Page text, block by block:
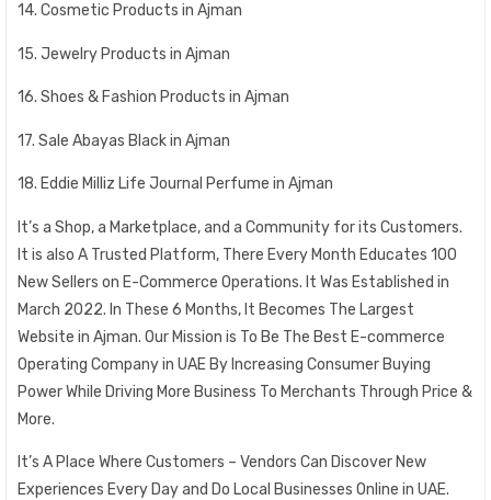
14. Cosmetic Products in Ajman
15. Jewelry Products in Ajman
16. Shoes & Fashion Products in Ajman
17. Sale Abayas Black in Ajman
18. Eddie Milliz Life Journal Perfume in Ajman
It’s a Shop, a Marketplace, and a Community for its Customers.
It is also A Trusted Platform, There Every Month Educates 100
New Sellers on E-Commerce Operations. It Was Established in
March 2022. In These 6 Months, It Becomes The Largest
Website in Ajman. Our Mission is To Be The Best E-commerce
Operating Company in UAE By Increasing Consumer Buying
Power While Driving More Business To Merchants Through Price &
More.
It’s A Place Where Customers – Vendors Can Discover New
Experiences Every Day and Do Local Businesses Online in UAE.